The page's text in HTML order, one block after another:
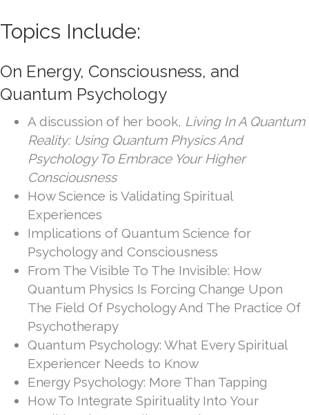
Topics Include:
On Energy, Consciousness, and
Quantum Psychology
A discussion of her book,Living In A Quantum
Reality: Using Quantum Physics And
Psychology To Embrace Your Higher
Consciousness
How Science is Validating Spiritual
Experiences
Implications of Quantum Science for
Psychology and Consciousness
From The Visible To The Invisible: How
Quantum Physics Is Forcing Change Upon
The Field Of Psychology And The Practice Of
Psychotherapy
Quantum Psychology: What Every Spiritual
Experiencer Needs to Know
Energy Psychology: More Than Tapping